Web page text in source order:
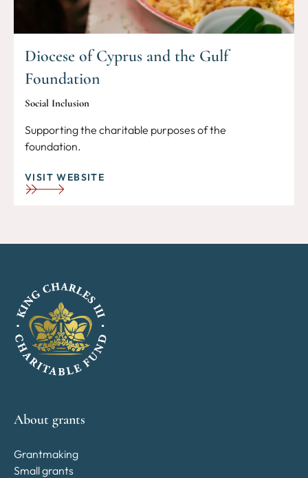
Diocese of Cyprus and the Gulf
Foundation
Social Inclusion
Supporting the charitable purposes of the
foundation.
VISIT WEBSITE
About grants
Grantmaking
Small grants